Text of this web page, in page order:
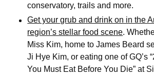
conservatory, trails and more.
Get your grub and drink on in the
region’s stellar food scene.
Miss Kim, home to James Beard
Ji Hye Kim, or eating one of GQ’s
You Must Eat Before You Die” at